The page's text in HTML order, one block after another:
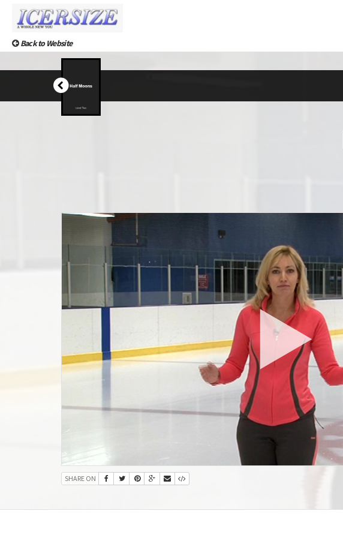
Back to Website
SHARE ON